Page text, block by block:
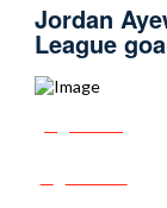
Jordan
League